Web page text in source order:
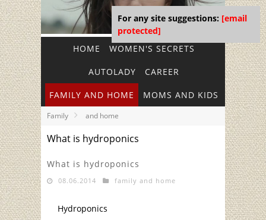
HOME WOMEN'S SECRETS
AUTOLADY CAREER
FAMILY AND HOME MOMS AND KIDS
Family and home
What is hydroponics
What is hydroponics
08.06.2014 family and home
Hydroponics
For any site suggestions: [email
protected]